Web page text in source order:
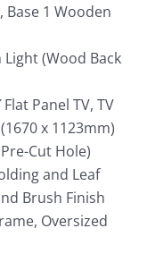
Base 1 Wooden
(Wood Back
Panel TV, TV
x 1123mm)
Cut Hole)
and Leaf
Brush Finish
Oversized